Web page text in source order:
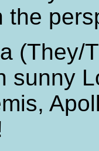
the
(They/
sunny